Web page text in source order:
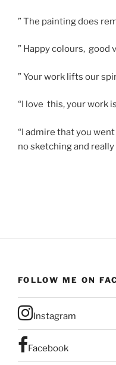
” The painting does
” Happy colours, good
” Your work lifts our
“I love this, your work
“I admire that you
no sketching and
FOLLOW ME ON
Instagram
Facebook